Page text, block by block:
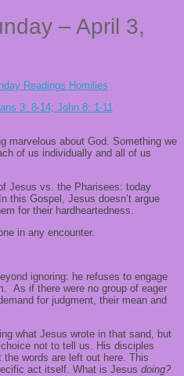
– April 3,
Readings Homilies
3: 8-14; John 8: 1-11
marvelous about God. Something we
of us individually and all of us
Jesus vs. the Pharisees: today
this Gospel, Jesus doesn’t argue
for their hardheartedness.
in any encounter.
ignoring: he refuses to engage
As if there were no group of eager
for judgment, their mean and
what Jesus wrote in that sand, but
not to tell us. His disciples
words are left out here. This
act itself. What is Jesus doing?